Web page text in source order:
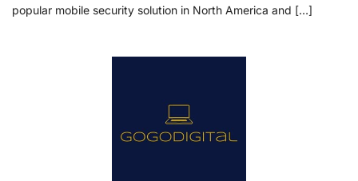
popular mobile security solution in North America and […]